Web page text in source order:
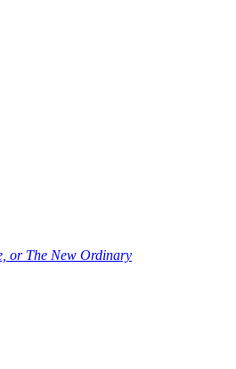
or The New Ordinary